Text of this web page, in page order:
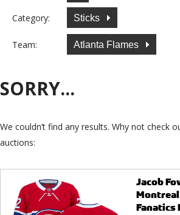
Category: Sticks
Team: Atlanta Flames
SORRY...
We couldn’t find any results. Why not check
auctions:
Jacob
Fanatics